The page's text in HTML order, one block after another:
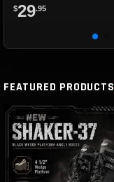
$29.95
FEATURED PRODUCTS